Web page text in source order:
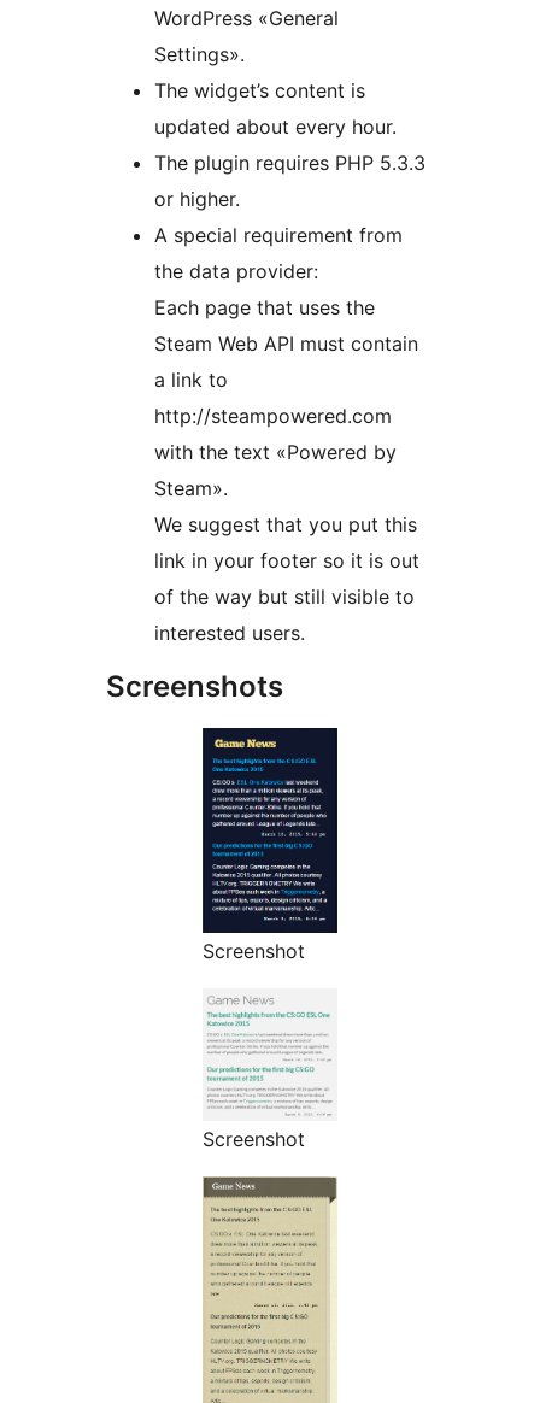
WordPress «General
Settings».
The widget’s content is
updated about every hour.
The plugin requires PHP 5.3.3
or higher.
A special requirement from
the data provider:
Each page that uses the
Steam Web API must contain
a link to
http://steampowered.com
with the text «Powered by
Steam».
We suggest that you put this
link in your footer so it is out
of the way but still visible to
interested users.
Screenshots
Screenshot
Screenshot